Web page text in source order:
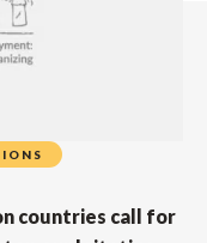
countries call for